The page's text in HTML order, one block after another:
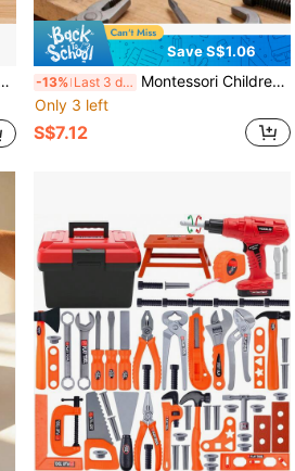
Save S$1.06
-13% Last 3 days Montessori Children's Tool Set, Simulated Repair Tool Set, Pretend Repairman Toys, Worker Cosplay Props, Pretend Play Construction Toys With Toolbox - Educational Toys For Toddlers 3+, Perfect Birthday Gift For 3-6 Year Old Boys And Girls, Easter Gift/Party Game Props/Enhance Interaction/Develop Hand-Eye-Foot Coordination Training
Only 3 left
S$7.12